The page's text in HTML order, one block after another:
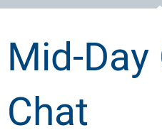
Mid-Day
Chat